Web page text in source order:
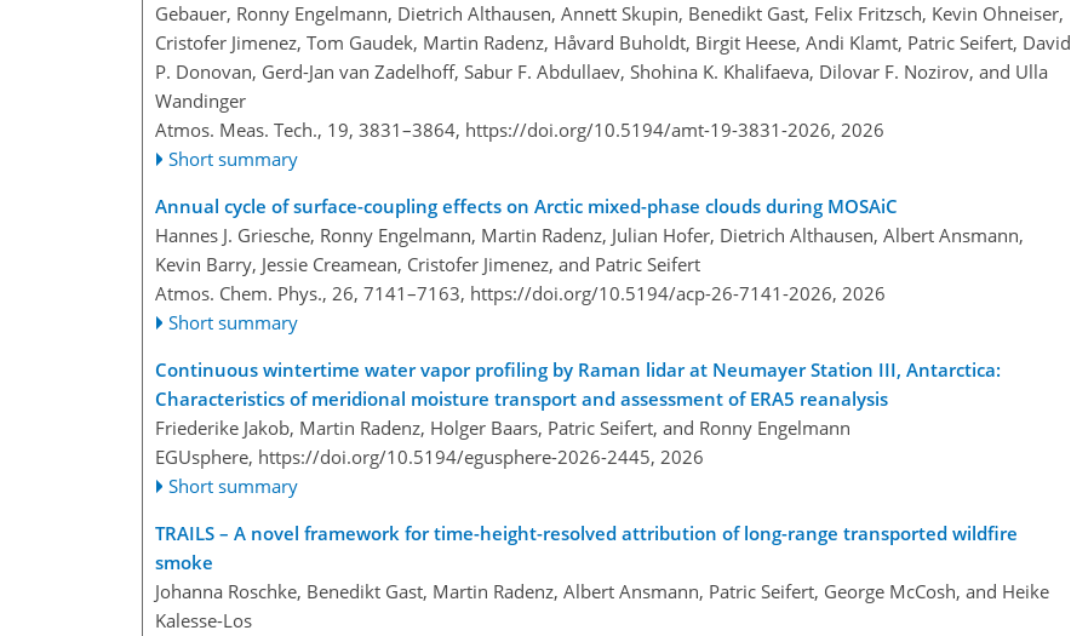
Gebauer, Ronny Engelmann, Dietrich Althausen, Annett Skupin, Benedikt Gast, Felix Fritzsch, Kevin Ohneiser,
Cristofer Jimenez, Tom Gaudek, Martin Radenz, Håvard Buholdt, Birgit Heese, Andi Klamt, Patric Seifert, David
P. Donovan, Gerd-Jan van Zadelhoff, Sabur F. Abdullaev, Shohina K. Khalifaeva, Dilovar F. Nozirov, and Ulla
Wandinger
Atmos. Meas. Tech., 19, 3831–3864, https://doi.org/10.5194/amt-19-3831-2026, 2026
Short summary
Annual cycle of surface-coupling effects on Arctic mixed-phase clouds during MOSAiC
Hannes J. Griesche, Ronny Engelmann, Martin Radenz, Julian Hofer, Dietrich Althausen, Albert Ansmann,
Kevin Barry, Jessie Creamean, Cristofer Jimenez, and Patric Seifert
Atmos. Chem. Phys., 26, 7141–7163, https://doi.org/10.5194/acp-26-7141-2026, 2026
Short summary
Continuous wintertime water vapor profiling by Raman lidar at Neumayer Station III, Antarctica:
Characteristics of meridional moisture transport and assessment of ERA5 reanalysis
Friederike Jakob, Martin Radenz, Holger Baars, Patric Seifert, and Ronny Engelmann
EGUsphere, https://doi.org/10.5194/egusphere-2026-2445, 2026
Short summary
TRAILS – A novel framework for time-height-resolved attribution of long-range transported wildfire
smoke
Johanna Roschke, Benedikt Gast, Martin Radenz, Albert Ansmann, Patric Seifert, George McCosh, and Heike
Kalesse-Los